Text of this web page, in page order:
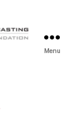
Menu